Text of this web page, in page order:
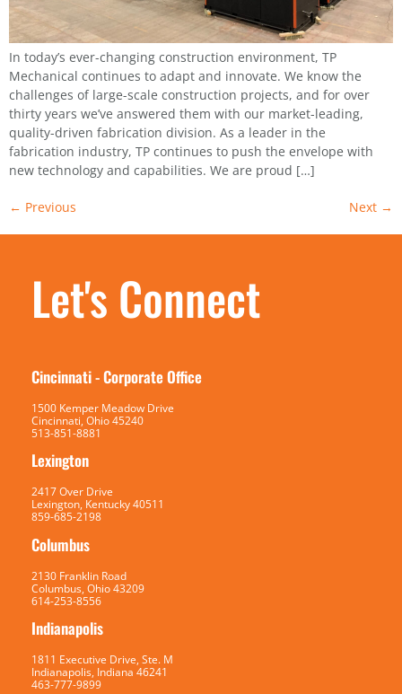
In today’s ever-changing construction environment, TP
Mechanical continues to adapt and innovate. We know the
challenges of large-scale construction projects, and for over
thirty years we’ve answered them with our market-leading,
quality-driven fabrication division. As a leader in the
fabrication industry, TP continues to push the envelope with
new technology and capabilities. We are proud […]
← Previous Next →
Let's Connect
Cincinnati - Corporate Office
1500 Kemper Meadow Drive
Cincinnati, Ohio 45240
513-851-8881
Lexington
2417 Over Drive
Lexington, Kentucky 40511
859-685-2198
Columbus
2130 Franklin Road
Columbus, Ohio 43209
614-253-8556
Indianapolis
1811 Executive Drive, Ste. M
Indianapolis, Indiana 46241
463-777-9899